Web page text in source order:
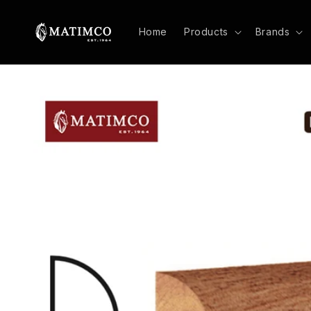
content
Home Products Brands
product
information